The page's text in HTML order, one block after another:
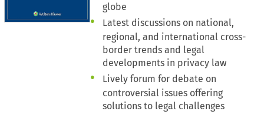
globe
Latest discussions on national,
regional, and international cross-
border trends and legal
developments in privacy law
Lively forum for debate on
controversial issues offering
solutions to legal challenges